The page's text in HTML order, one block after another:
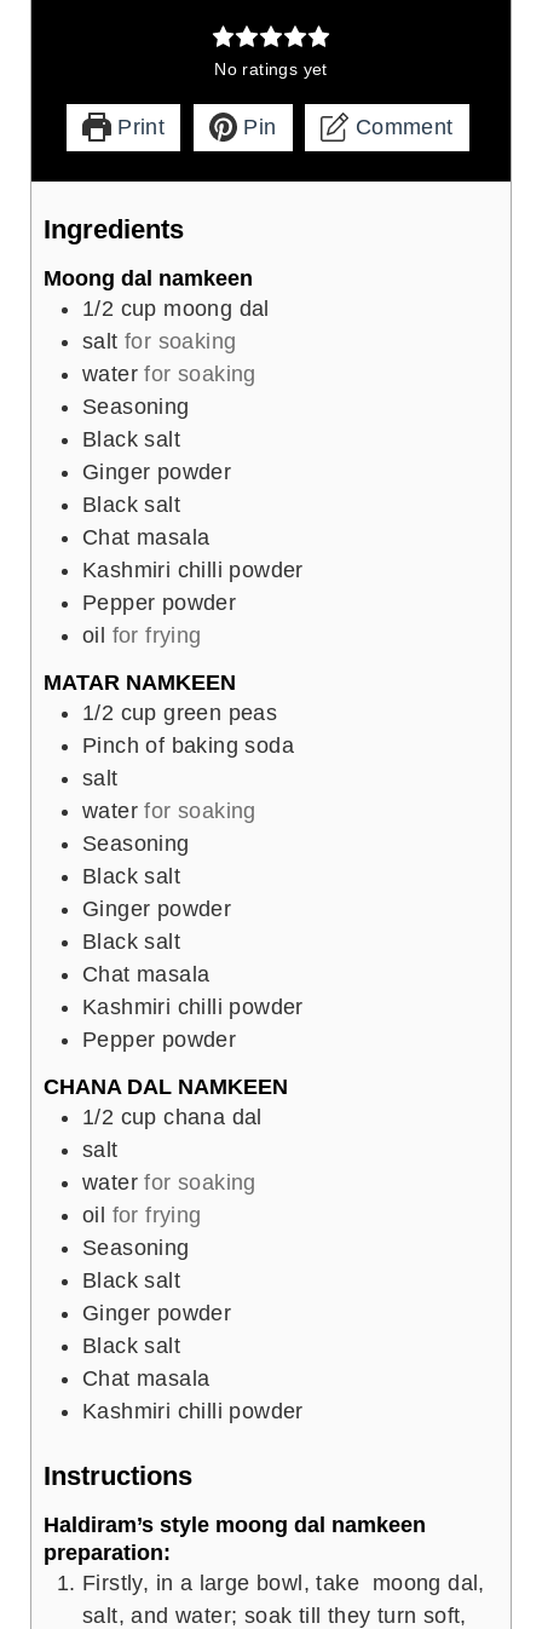
No ratings yet
Print Pin Comment
Ingredients
Moong dal namkeen
1/2 cup moong dal
salt for soaking
water for soaking
Seasoning
Black salt
Ginger powder
Black salt
Chat masala
Kashmiri chilli powder
Pepper powder
oil for frying
MATAR NAMKEEN
1/2 cup green peas
Pinch of baking soda
salt
water for soaking
Seasoning
Black salt
Ginger powder
Black salt
Chat masala
Kashmiri chilli powder
Pepper powder
CHANA DAL NAMKEEN
1/2 cup chana dal
salt
water for soaking
oil for frying
Seasoning
Black salt
Ginger powder
Black salt
Chat masala
Kashmiri chilli powder
Instructions
Haldiram’s style moong dal namkeen
preparation:
Firstly, in a large bowl, take moong dal,
salt, and water; soak till they turn soft,